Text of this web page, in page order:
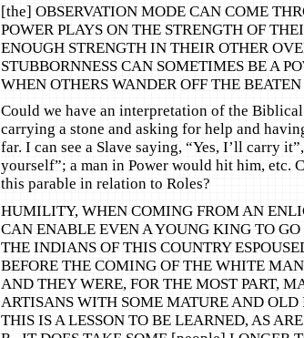
[the] OBSERVATION MODE CAN COME
POWER PLAYS ON THE STRENGTH OF
ENOUGH STRENGTH IN THEIR OTHER
STUBBORNNESS CAN SOMETIMES BE A
WHEN OTHERS WANDER OFF THE BEATEN
Could we have an interpretation of the
carrying a stone and asking for help and
far. I can see a Slave saying, “Yes, I’ll carry
yourself”; a man in Power would hit him, etc.
this parable in relation to Roles?
HUMILITY, WHEN COMING FROM AN
CAN ENABLE EVEN A YOUNG KING TO
THE INDIANS OF THIS COUNTRY
BEFORE THE COMING OF THE WHITE
AND THEY WERE, FOR THE MOST PART,
ARTISANS WITH SOME MATURE AND OLD
THIS IS A LESSON TO BE LEARNED, AS